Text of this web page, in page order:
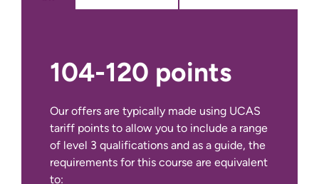
104-120 points
Our offers are typically made using UCAS
tariff points to allow you to include a range
of level 3 qualifications and as a guide, the
requirements for this course are equivalent
to: